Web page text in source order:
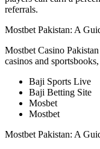
referrals.
Mostbet Pakistan: A
Mostbet Casino
casinos and
Baji Sports Live
Baji Betting Site
Mosbet
Mostbet
Mostbet Pakistan: A